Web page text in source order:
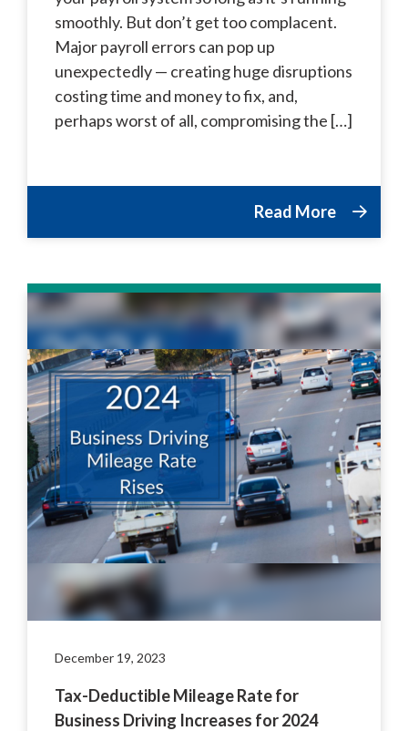
smoothly. But don’t get too complacent.
Major payroll errors can pop up
unexpectedly — creating huge disruptions
costing time and money to fix, and,
perhaps worst of all, compromising the […]
Read More
December 19, 2023
Tax-Deductible Mileage Rate for
Business Driving Increases for 2024